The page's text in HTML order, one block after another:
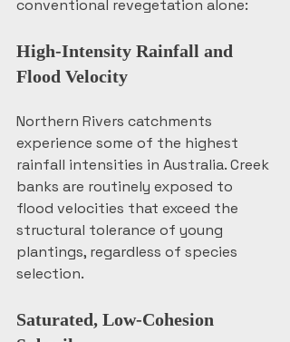
conventional revegetation alone:
High-Intensity Rainfall and
Flood Velocity
Northern Rivers catchments
experience some of the highest
rainfall intensities in Australia. Creek
banks are routinely exposed to
flood velocities that exceed the
structural tolerance of young
plantings, regardless of species
selection.
Saturated, Low-Cohesion